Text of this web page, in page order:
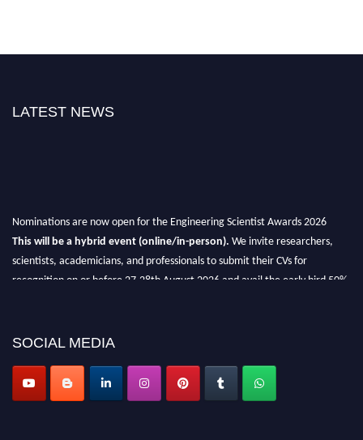
LATEST NEWS
Nominations are now open for the Engineering Scientist Awards 2026
This will be a hybrid event (online/in-person). We invite researchers,
scientists, academicians, and professionals to submit their CVs for
recognition on or before 27-28th August 2026 and avail the early bird 50%
SOCIAL MEDIA